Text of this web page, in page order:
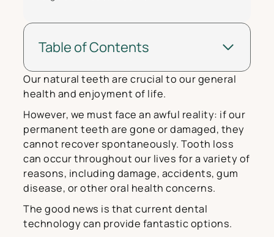
Table of Contents
Our natural teeth are crucial to our general
health and enjoyment of life.
However, we must face an awful reality: if our
permanent teeth are gone or damaged, they
cannot recover spontaneously. Tooth loss
can occur throughout our lives for a variety of
reasons, including damage, accidents, gum
disease, or other oral health concerns.
The good news is that current dental
technology can provide fantastic options.